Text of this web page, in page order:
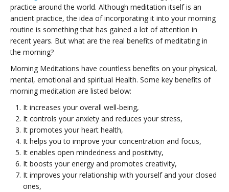
practice around the world. Although meditation itself is an
ancient practice, the idea of ​​incorporating it into your morning
routine is something that has gained a lot of attention in
recent years. But what are the real benefits of meditating in
the morning?
Morning Meditations have countless benefits on your physical,
mental, emotional and spiritual Health. Some key benefits of
morning meditation are listed below:
It increases your overall well-being,
It controls your anxiety and reduces your stress,
It promotes your heart health,
It helps you to improve your concentration and focus,
It enables open mindedness and positivity,
It boosts your energy and promotes creativity,
It improves your relationship with yourself and your closed
ones,